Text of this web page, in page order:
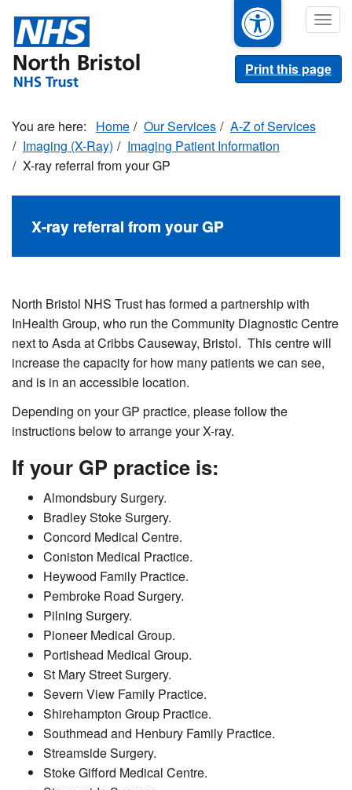
main
content
Print this page
Home Our Services
A-Z of Services
Imaging (X-Ray)
Imaging Patient Information
X-ray referral from your GP
X-ray referral from your GP
North Bristol NHS Trust has formed a partnership with
InHealth Group, who run the Community Diagnostic Centre
next to Asda at Cribbs Causeway, Bristol. This centre will
increase the capacity for how many patients we can see,
and is in an accessible location.
Depending on your GP practice, please follow the
instructions below to arrange your X-ray.
If your GP practice is:
Almondsbury Surgery.
Bradley Stoke Surgery.
Concord Medical Centre.
Coniston Medical Practice.
Heywood Family Practice.
Pembroke Road Surgery.
Pilning Surgery.
Pioneer Medical Group.
Portishead Medical Group.
St Mary Street Surgery.
Severn View Family Practice.
Shirehampton Group Practice.
Southmead and Henbury Family Practice.
Streamside Surgery.
Stoke Gifford Medical Centre.